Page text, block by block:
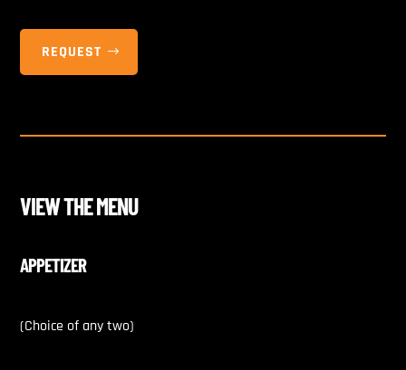
REQUEST
VIEW THE MENU
APPETIZER
(Choice of any two)